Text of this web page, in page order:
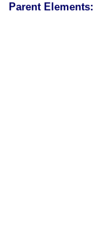
Parent Elements: